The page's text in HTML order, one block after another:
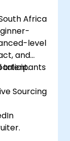
Africa
level
and
talent.
Sourcing